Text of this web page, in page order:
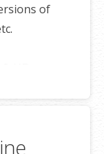
of
HD
small